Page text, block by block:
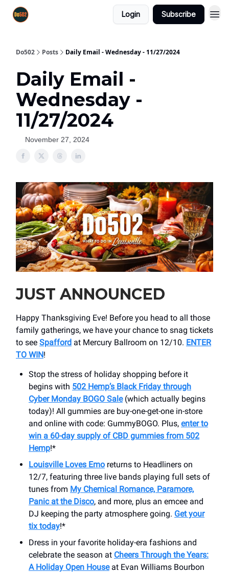
Login Subscribe
Do502 Posts Daily Email - Wednesday - 11/27/2024
Daily Email -
Wednesday -
11/27/2024
November 27, 2024
JUST ANNOUNCED
Happy Thanksgiving Eve! Before you head to all those
family gatherings, we have your chance to snag tickets
to see Spafford at Mercury Ballroom on 12/10. ENTER
TO WIN!
Stop the stress of holiday shopping before it
begins with 502 Hemp’s Black Friday through
Cyber Monday BOGO Sale(which actually begins
today)! All gummies are buy-one-get-one in-store
and online with code: GummyBOGO. Plus, enter to
win a 60-day supply of CBD gummies from 502
Hemp!*
Louisville Loves Emo returns to Headliners on
12/7, featuring three live bands playing full sets of
tunes from My Chemical Romance, Paramore,
Panic at the Disco, and more, plus an emcee and
DJ keeping the party atmosphere going. Get your
tix today!*
Dress in your favorite holiday-era fashions and
celebrate the season at Cheers Through the Years:
A Holiday Open Houseat Evan Williams Bourbon